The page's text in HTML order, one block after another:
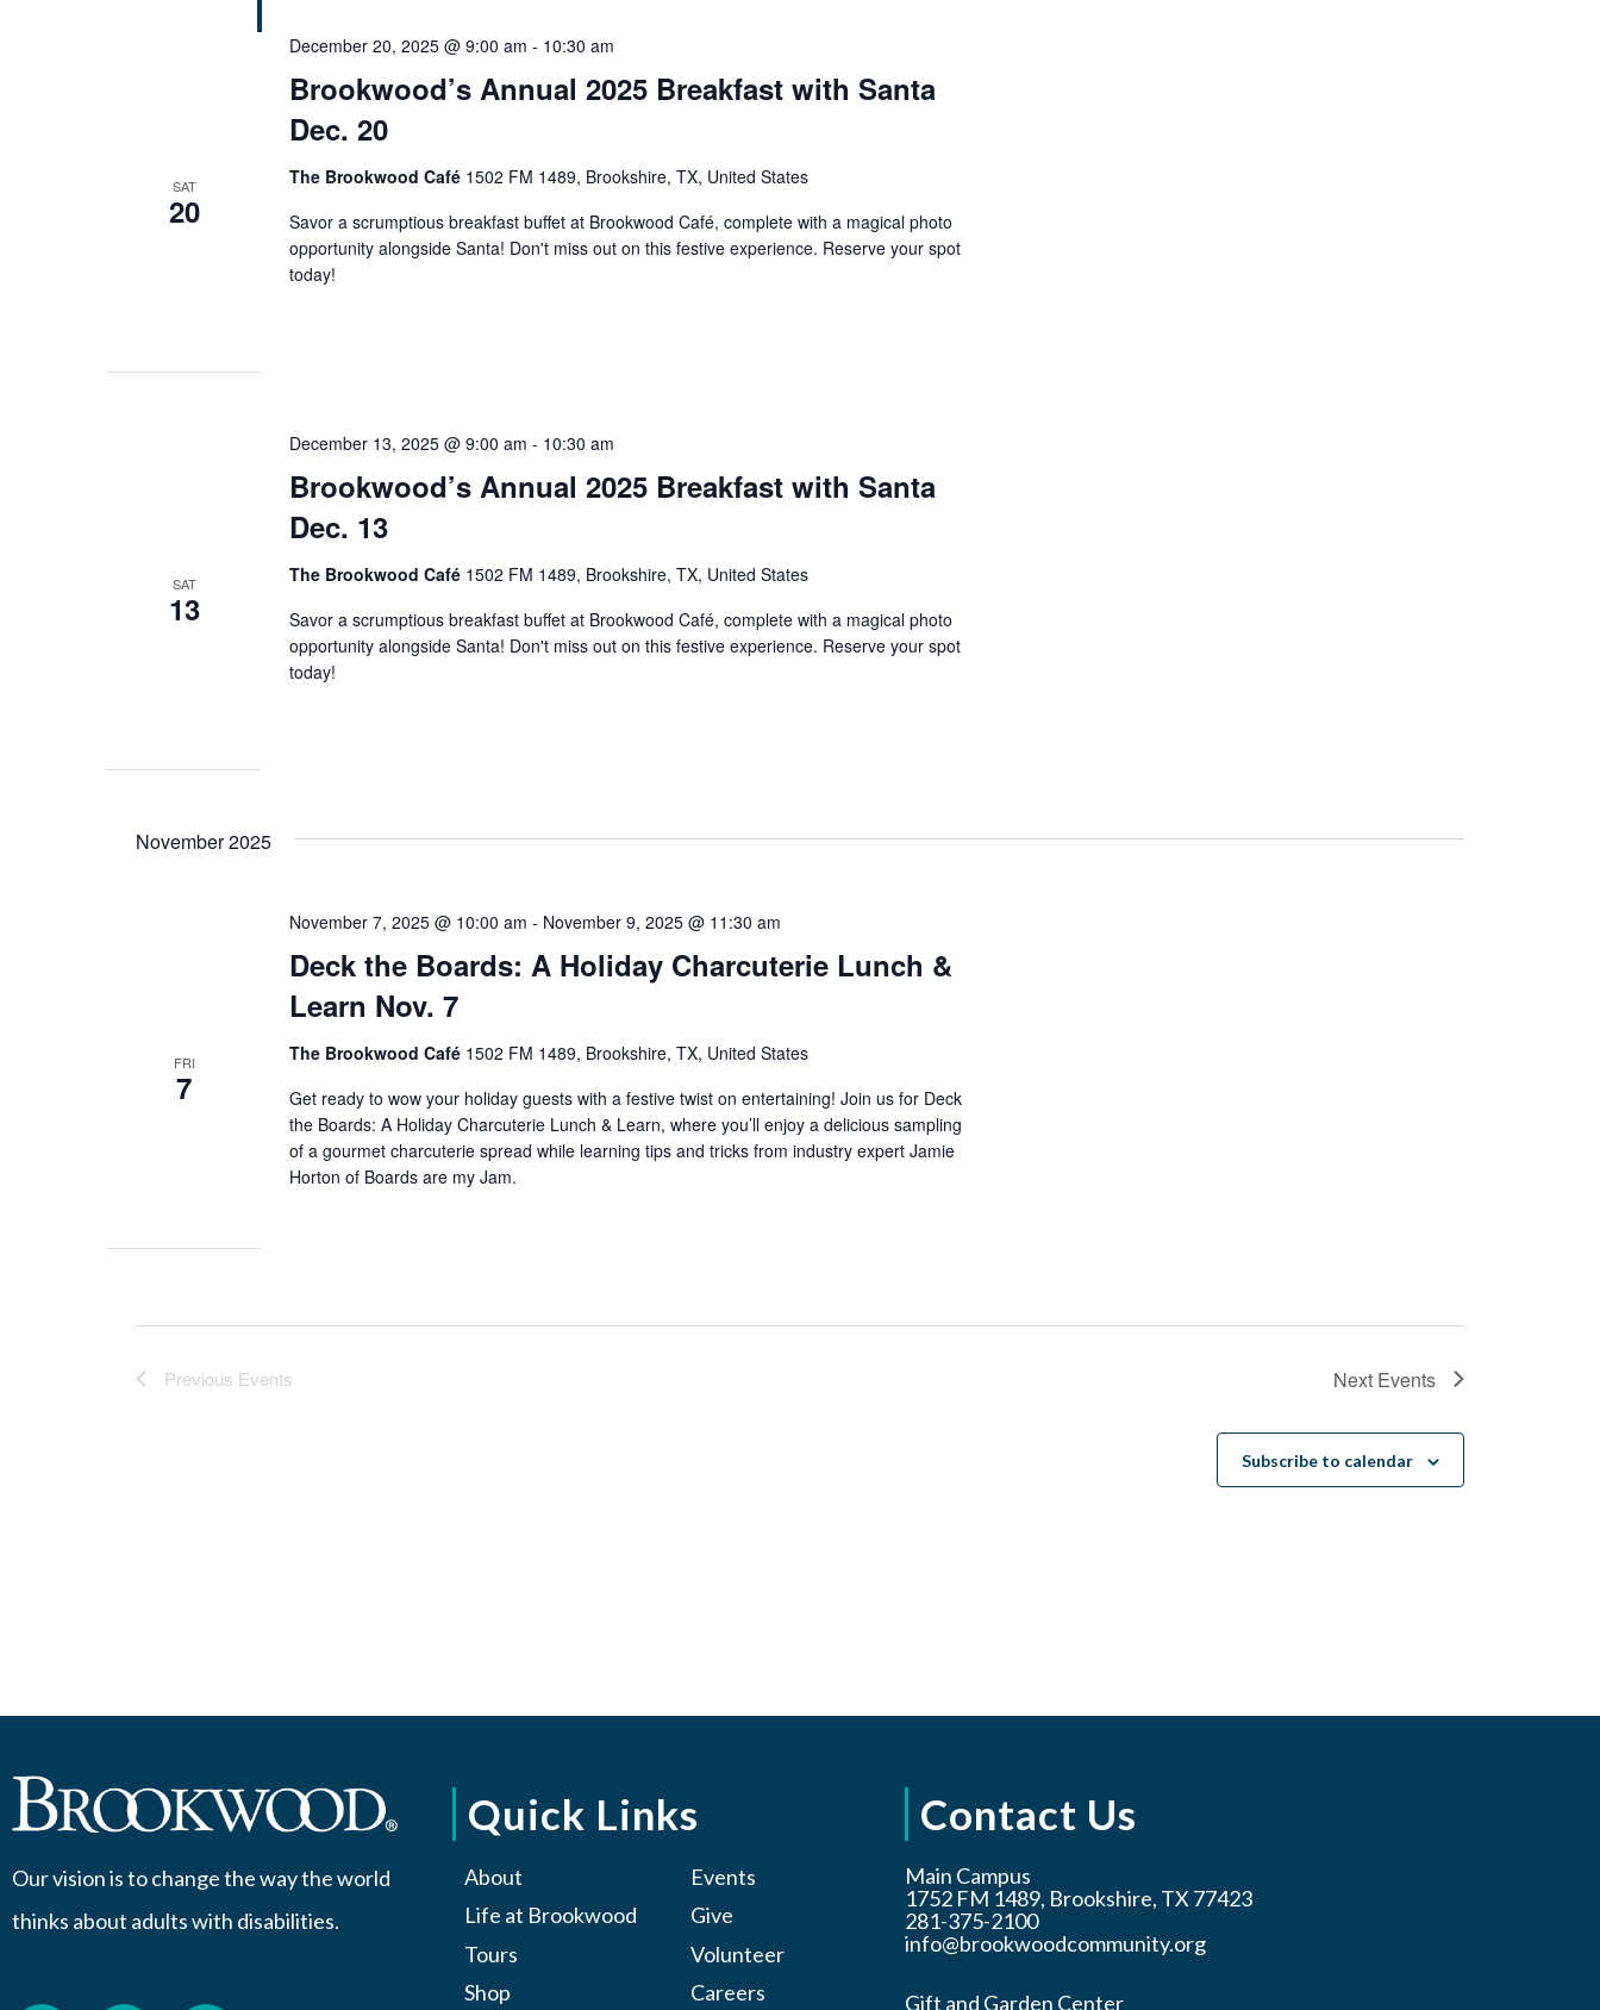
SAT
20
Brookwood’s Annual 2025 Breakfast with Santa
Dec. 20
December 20, 2025 @ 9:00 am - 10:30 am
The Brookwood Café 1502 FM 1489, Brookshire, TX, United States
Savor a scrumptious breakfast buffet at Brookwood Café, complete with a magical photo
opportunity alongside Santa! Don't miss out on this festive experience. Reserve your spot
today!
SAT
13
Brookwood’s Annual 2025 Breakfast with Santa
Dec. 13
December 13, 2025 @ 9:00 am - 10:30 am
The Brookwood Café 1502 FM 1489, Brookshire, TX, United States
Savor a scrumptious breakfast buffet at Brookwood Café, complete with a magical photo
opportunity alongside Santa! Don't miss out on this festive experience. Reserve your spot
today!
November 2025
FRI
7
Deck the Boards: A Holiday Charcuterie Lunch &
Learn Nov. 7
November 7, 2025 @ 10:00 am - November 9, 2025 @ 11:30 am
The Brookwood Café 1502 FM 1489, Brookshire, TX, United States
Get ready to wow your holiday guests with a festive twist on entertaining! Join us for Deck
the Boards: A Holiday Charcuterie Lunch & Learn, where you’ll enjoy a delicious sampling
of a gourmet charcuterie spread while learning tips and tricks from industry expert Jamie
Horton of Boards are my Jam.
Previous Events Next Events
Subscribe to calendar
Our vision is to change the way the world
thinks about adults with disabilities.
Quick Links
About
Life at Brookwood
Tours
Shop
Events
Give
Volunteer
Careers
Contact Us
Main Campus
1752 FM 1489, Brookshire, TX 77423
281-375-2100
info@brookwoodcommunity.org
Gift and Garden Center